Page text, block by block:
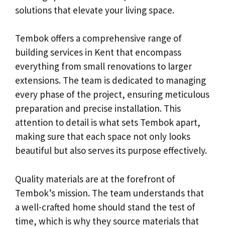
solutions that elevate your living space.
Tembok offers a comprehensive range of
building services in Kent that encompass
everything from small renovations to larger
extensions. The team is dedicated to managing
every phase of the project, ensuring meticulous
preparation and precise installation. This
attention to detail is what sets Tembok apart,
making sure that each space not only looks
beautiful but also serves its purpose effectively.
Quality materials are at the forefront of
Tembok’s mission. The team understands that
a well-crafted home should stand the test of
time, which is why they source materials that